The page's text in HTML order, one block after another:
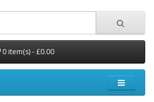
0 item(s) - £0.00